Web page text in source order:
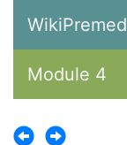
WikiPremed
Module 4